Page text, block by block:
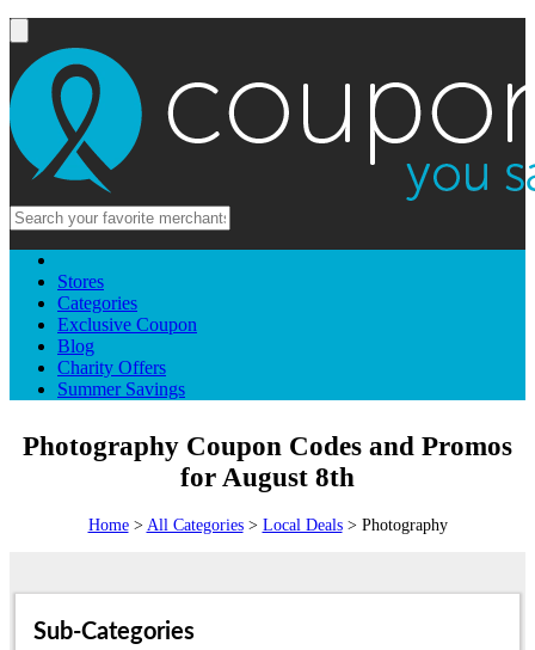
Stores
Categories
Exclusive Coupon
Blog
Charity Offers
Summer Savings
Photography Coupon Codes and Promos
for August 8th
Home> All Categories> Local Deals> Photography
Sub-Categories